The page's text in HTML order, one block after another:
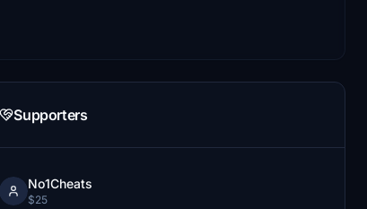
Supporters
No1Cheats
$25